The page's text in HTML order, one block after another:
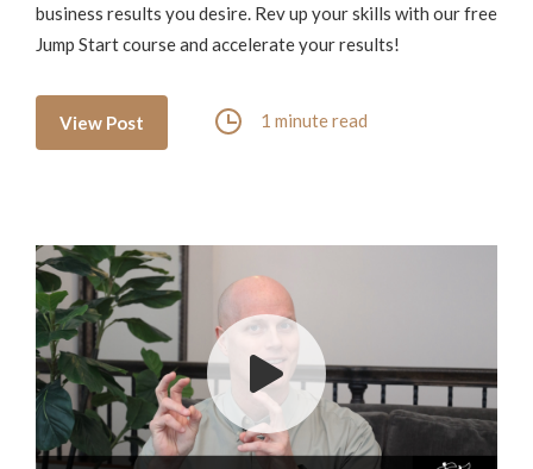
business results you desire. Rev up your skills with our free
Jump Start course and accelerate your results!
View Post 1 minute read